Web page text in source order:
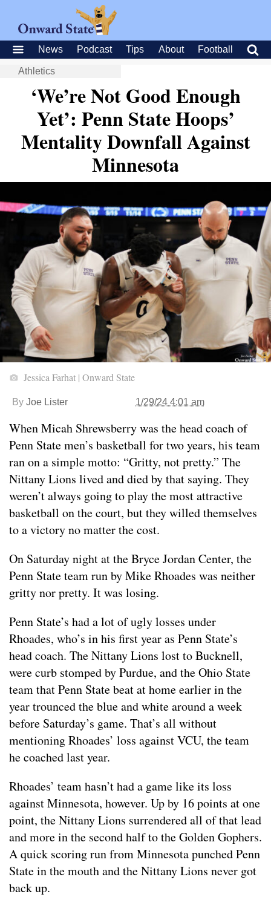
News Podcast Tips About Football
Athletics
‘We’re Not Good Enough
Yet’: Penn State Hoops’
Mentality Downfall Against
Minnesota
Jessica Farhat | Onward State
By Joe Lister 1/29/24 4:01 am
When Micah Shrewsberry was the head coach of
Penn State men’s basketball for two years, his team
ran on a simple motto: “Gritty, not pretty.” The
Nittany Lions lived and died by that saying. They
weren’t always going to play the most attractive
basketball on the court, but they willed themselves
to a victory no matter the cost.
On Saturday night at the Bryce Jordan Center, the
Penn State team run by Mike Rhoades was neither
gritty nor pretty. It was losing.
Penn State’s had a lot of ugly losses under
Rhoades, who’s in his first year as Penn State’s
head coach. The Nittany Lions lost to Bucknell,
were curb stomped by Purdue, and the Ohio State
team that Penn State beat at home earlier in the
year trounced the blue and white around a week
before Saturday’s game. That’s all without
mentioning Rhoades’ loss against VCU, the team
he coached last year.
Rhoades’ team hasn’t had a game like its loss
against Minnesota, however. Up by 16 points at one
point, the Nittany Lions surrendered all of that lead
and more in the second half to the Golden Gophers.
A quick scoring run from Minnesota punched Penn
State in the mouth and the Nittany Lions never got
back up.